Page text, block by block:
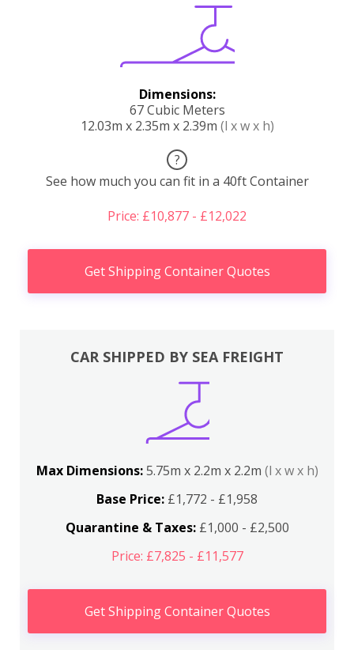
Dimensions:
67 Cubic Meters
12.03m x 2.35m x 2.39m (l x w x h)
?
See how much you can fit in a 40ft Container
Price: £10,877 - £12,022
Get Shipping Container Quotes
CAR SHIPPED BY SEA FREIGHT
Max Dimensions:5.75m x 2.2m x 2.2m (l x w x h)
Base Price: £1,772 - £1,958
Quarantine & Taxes:£1,000 - £2,500
Price: £7,825 - £11,577
Get Shipping Container Quotes